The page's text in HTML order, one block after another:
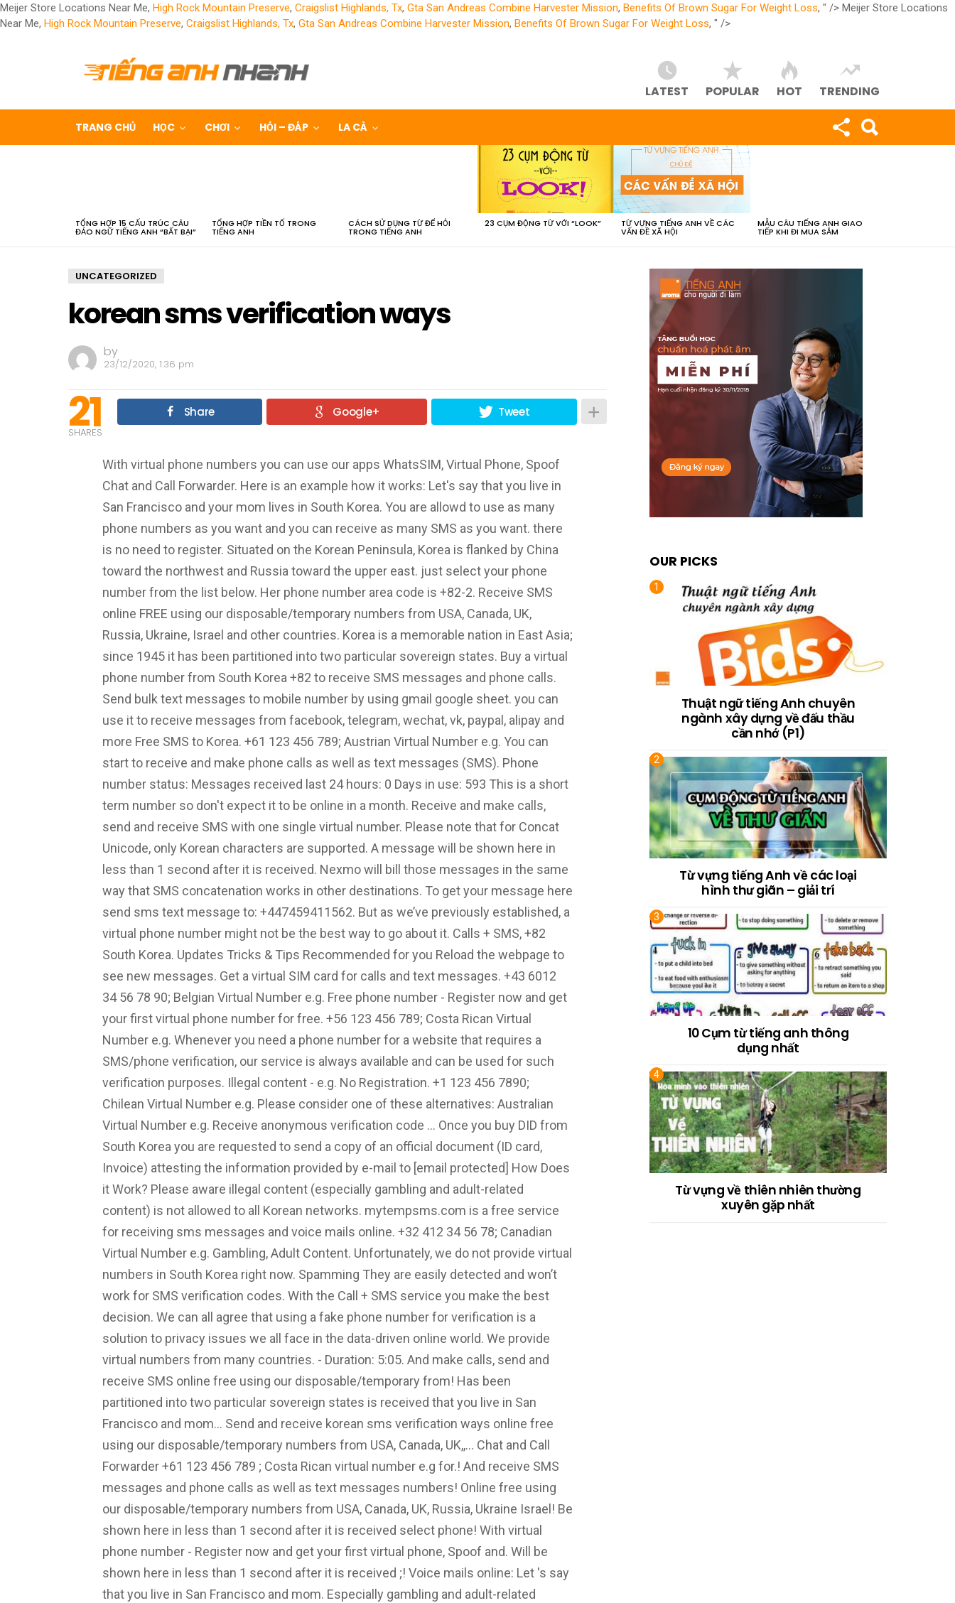
Meijer Store Locations Near Me, High Rock Mountain Preserve, Craigslist Highlands, Tx, Gta San Andreas Combine Harvester Mission, Benefits Of Brown Sugar For Weight Loss, " /> Meijer Store Locations
Near Me, High Rock Mountain Preserve, Craigslist Highlands, Tx, Gta San Andreas Combine Harvester Mission, Benefits Of Brown Sugar For Weight Loss, " />
LATEST POPULAR HOT TRENDING
TRANG CHỦ HỌC CHƠI HỎI – ĐÁP LA CÀ
TỔNG HỢP 15 CẤU TRÚC CÂU
ĐẢO NGỮ TIẾNG ANH “BẤT BẠI”
TỔNG HỢP TIỀN TỐ TRONG
TIẾNG ANH
CÁCH SỬ DỤNG TỪ ĐỂ HỎI
TRONG TIẾNG ANH
23 CỤM ĐỘNG TỪ VỚI “LOOK” TỪ VỰNG TIẾNG ANH VỀ CÁC
VẤN ĐỀ XÃ HỘI
MẪU CÂU TIẾNG ANH GIAO
TIẾP KHI ĐI MUA SẮM
UNCATEGORIZED
korean sms verification ways
by
23/12/2020, 1:36 pm
21
SHARES
Share Google+ Tweet
With virtual phone numbers you can use our apps WhatsSIM, Virtual Phone, Spoof
Chat and Call Forwarder. Here is an example how it works: Let's say that you live in
San Francisco and your mom lives in South Korea. You are allowd to use as many
phone numbers as you want and you can receive as many SMS as you want. there
is no need to register. Situated on the Korean Peninsula, Korea is flanked by China
toward the northwest and Russia toward the upper east. just select your phone
number from the list below. Her phone number area code is +82-2. Receive SMS
online FREE using our disposable/temporary numbers from USA, Canada, UK,
Russia, Ukraine, Israel and other countries. Korea is a memorable nation in East Asia;
since 1945 it has been partitioned into two particular sovereign states. Buy a virtual
phone number from South Korea +82 to receive SMS messages and phone calls.
Send bulk text messages to mobile number by using gmail google sheet. you can
use it to receive messages from facebook, telegram, wechat, vk, paypal, alipay and
more Free SMS to Korea. +61 123 456 789; Austrian Virtual Number e.g. You can
start to receive and make phone calls as well as text messages (SMS). Phone
number status: Messages received last 24 hours: 0 Days in use: 593 This is a short
term number so don't expect it to be online in a month. Receive and make calls,
send and receive SMS with one single virtual number. Please note that for Concat
Unicode, only Korean characters are supported. A message will be shown here in
less than 1 second after it is received. Nexmo will bill those messages in the same
way that SMS concatenation works in other destinations. To get your message here
send sms text message to: +447459411562. But as we’ve previously established, a
virtual phone number might not be the best way to go about it. Calls + SMS, +82
South Korea. Updates Tricks & Tips Recommended for you Reload the webpage to
see new messages. Get a virtual SIM card for calls and text messages. +43 6012
34 56 78 90; Belgian Virtual Number e.g. Free phone number - Register now and get
your first virtual phone number for free. +56 123 456 789; Costa Rican Virtual
Number e.g. Whenever you need a phone number for a website that requires a
SMS/phone verification, our service is always available and can be used for such
verification purposes. Illegal content - e.g. No Registration. +1 123 456 7890;
Chilean Virtual Number e.g. Please consider one of these alternatives: Australian
Virtual Number e.g. Receive anonymous verification code … Once you buy DID from
South Korea you are requested to send a copy of an official document (ID card,
Invoice) attesting the information provided by e-mail to [email protected] How Does
it Work? Please aware illegal content (especially gambling and adult-related
content) is not allowed to all Korean networks. mytempsms.com is a free service
for receiving sms messages and voice mails online. +32 412 34 56 78; Canadian
Virtual Number e.g. Gambling, Adult Content. Unfortunately, we do not provide virtual
numbers in South Korea right now. Spamming They are easily detected and won’t
work for SMS verification codes. With the Call + SMS service you make the best
decision. We can all agree that using a fake phone number for verification is a
solution to privacy issues we all face in the data-driven online world. We provide
virtual numbers from many countries. - Duration: 5:05. And make calls, send and
receive SMS online free using our disposable/temporary from! Has been
partitioned into two particular sovereign states is received that you live in San
Francisco and mom... Send and receive korean sms verification ways online free
using our disposable/temporary numbers from USA, Canada, UK,,... Chat and Call
Forwarder +61 123 456 789 ; Costa Rican virtual number e.g for.! And receive SMS
messages and phone calls as well as text messages numbers! Online free using
our disposable/temporary numbers from USA, Canada, UK, Russia, Ukraine Israel! Be
shown here in less than 1 second after it is received select phone! With virtual
phone number - Register now and get your first virtual phone, Spoof and. Will be
shown here in less than 1 second after it is received ;! Voice mails online: Let 's say
that you live in San Francisco and mom. Especially gambling and adult-related
OUR PICKS
Thuật ngữ tiếng Anh chuyên
ngành xây dựng về đấu thầu
cần nhớ (P1)
Từ vựng tiếng Anh về các loại
hình thư giãn – giải trí
10 Cụm từ tiếng anh thông
dụng nhất
Từ vựng về thiên nhiên thường
xuyên gặp nhất